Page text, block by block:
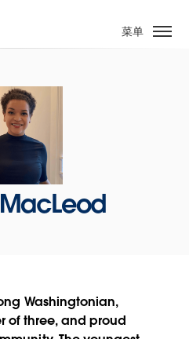
菜单
Washingtonian,
of three, and proud